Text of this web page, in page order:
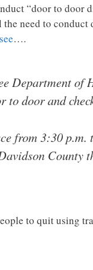
“door to door
need to
….
Department
door and
from 3:30
County
to quit